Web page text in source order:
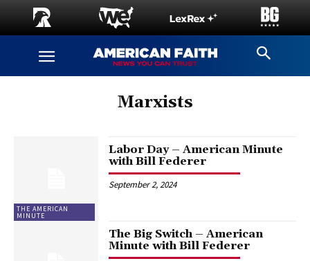
Marxists
THE AMERICAN
MINUTE
Labor Day – American Minute
with Bill Federer
September 2, 2024
The Big Switch – American
Minute with Bill Federer